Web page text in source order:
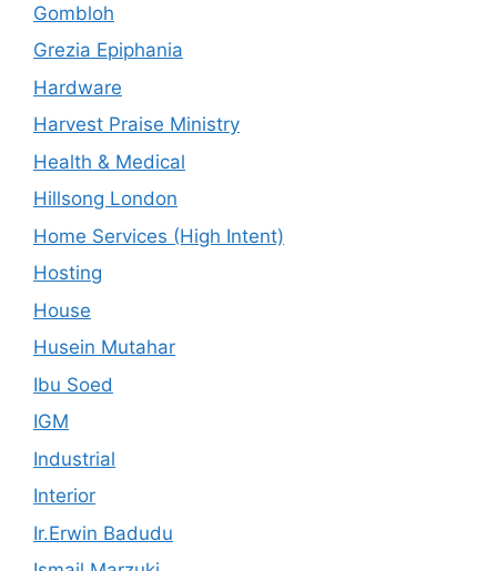
Gombloh
Grezia Epiphania
Hardware
Harvest Praise Ministry
Health & Medical
Hillsong London
Home Services (High Intent)
Hosting
House
Husein Mutahar
Ibu Soed
IGM
Industrial
Interior
Ir.Erwin Badudu